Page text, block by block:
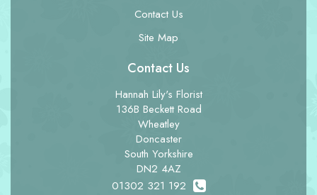
Contact Us
Site Map
Contact Us
Hannah Lily's Florist
136B Beckett Road
Wheatley
Doncaster
South Yorkshire
DN2 4AZ
01302 321 192